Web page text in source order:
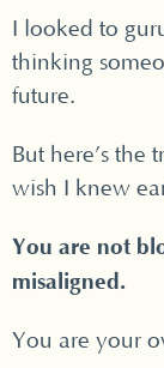
I looked to
thinking
future.
But here’s the
wish I knew
You are not
misaligned.
You are your